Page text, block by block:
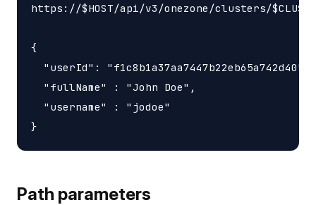
https://$HOST/api/v3/onezone/clusters/
{
"userId":
  "fullName" : "John Doe",
  "username" : "jodoe"
Path parameters